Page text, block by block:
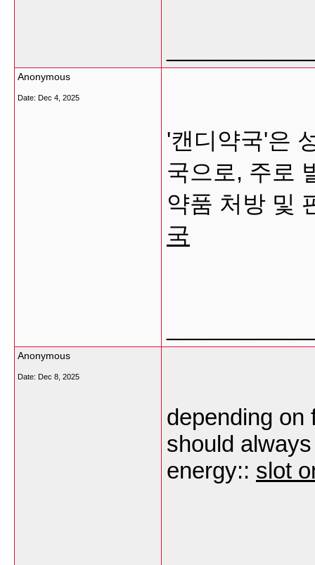
Anonymous
Date: Dec 4, 2025
'캔디약국'은
국으로, 주로
약품 처방 및
국
Anonymous
Date: Dec 8, 2025
depending on
should
energy:: slot